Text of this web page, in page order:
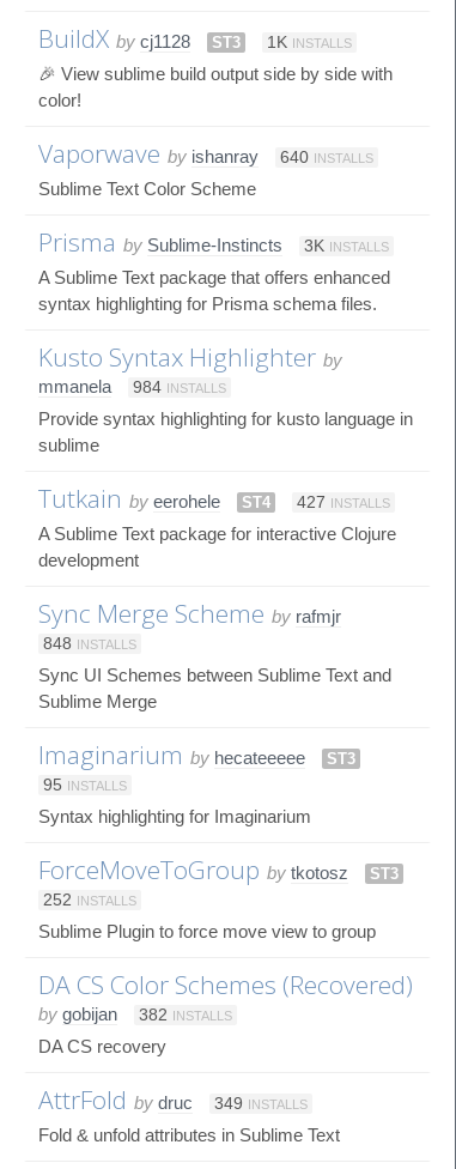
BuildX by cj1128 ST3 1K INSTALLS
🎉 View sublime build output side by side with
color!
Vaporwave by ishanray 640 INSTALLS
Sublime Text Color Scheme
Prisma by Sublime-Instincts 3K INSTALLS
A Sublime Text package that offers enhanced
syntax highlighting for Prisma schema files.
Kusto Syntax Highlighter by
mmanela
984 INSTALLS
Provide syntax highlighting for kusto language in
sublime
Tutkain by eerohele ST4 427 INSTALLS
A Sublime Text package for interactive Clojure
development
Sync Merge Scheme by rafmjr
848 INSTALLS
Sync UI Schemes between Sublime Text and
Sublime Merge
Imaginarium by hecateeeee
ST3
95 INSTALLS
Syntax highlighting for Imaginarium
ForceMoveToGroup by tkotosz
ST3
252 INSTALLS
Sublime Plugin to force move view to group
DA CS Color Schemes (Recovered)
by gobijan 382 INSTALLS
DA CS recovery
AttrFold by druc 349 INSTALLS
Fold & unfold attributes in Sublime Text